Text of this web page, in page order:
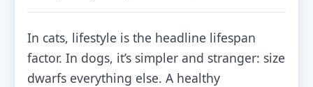
In cats, lifestyle is the headline lifespan
factor. In dogs, it’s simpler and stranger: size
dwarfs everything else. A healthy